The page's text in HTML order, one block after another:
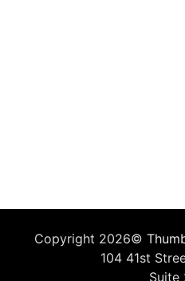
Copyright 2026©
104 41st
Suite